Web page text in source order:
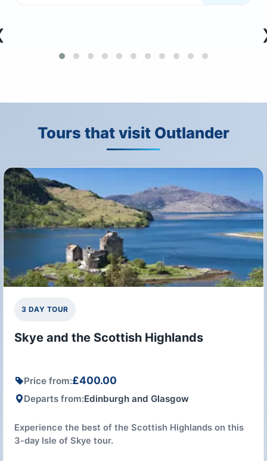
Tours that visit Outlander
3 DAY TOUR
Skye and the Scottish Highlands
Price from:£400.00
Departs from:Edinburgh and Glasgow
Experience the best of the Scottish Highlands on this
3-day Isle of Skye tour.